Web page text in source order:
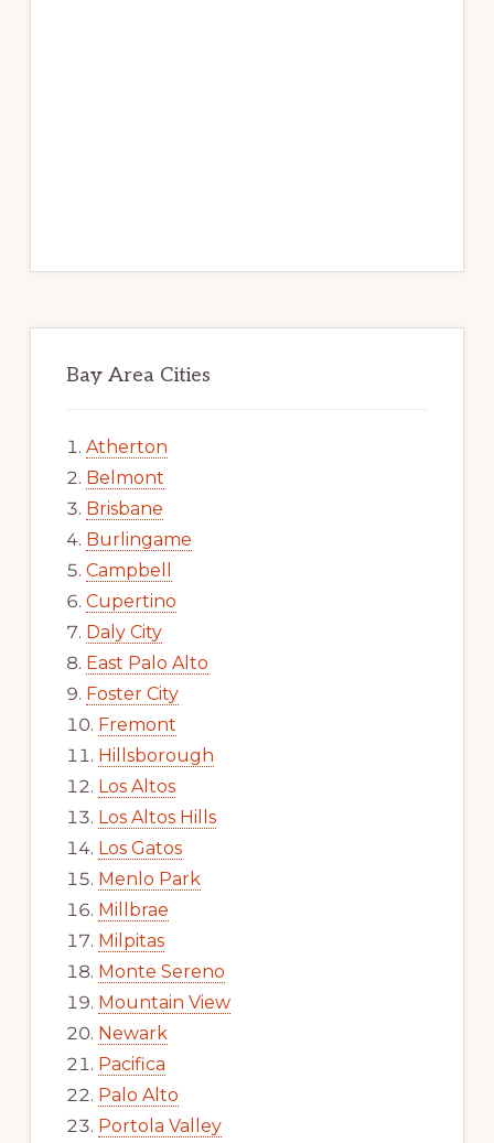
Bay Area Cities
Atherton
Belmont
Brisbane
Burlingame
Campbell
Cupertino
Daly City
East Palo Alto
Foster City
Fremont
Hillsborough
Los Altos
Los Altos Hills
Los Gatos
Menlo Park
Millbrae
Milpitas
Monte Sereno
Mountain View
Newark
Pacifica
Palo Alto
Portola Valley